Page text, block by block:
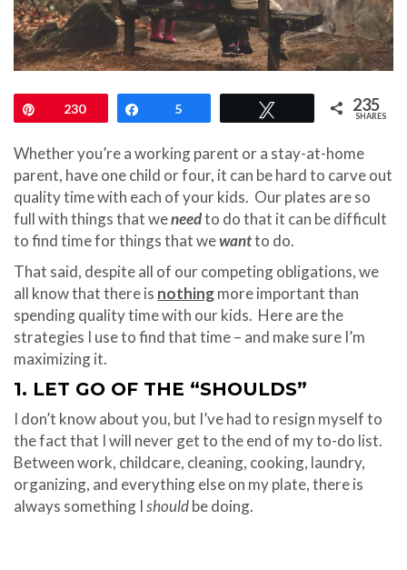
Pin230 Share
5 235
SHARES
Whether you’re a working parent or a stay-at-home
parent, have one child or four, it can be hard to carve out
quality time with each of your kids. Our plates are so
full with things that weneedto do that it can be difficult
to find time for things that wewantto do.
That said, despite all of our competing obligations, we
all know that there is nothingmore important than
spending quality time with our kids. Here are the
strategies I use to find that time – and make sure I’m
maximizing it.
1. LET GO OF THE “SHOULDS”
I don’t know about you, but I’ve had to resign myself to
the fact that I will never get to the end of my to-do list.
Between work, childcare, cleaning, cooking, laundry,
organizing, and everything else on my plate, there is
always something Ishouldbe doing.